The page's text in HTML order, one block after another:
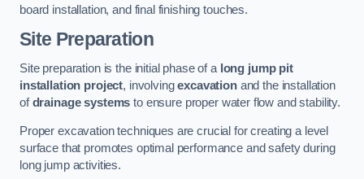
board installation, and final finishing touches.
Site Preparation
Site preparation is the initial phase of a long jump pit
installation project, involvingexcavationand the installation
ofdrainage systems to ensure proper water flow and stability.
Proper excavation techniques are crucial for creating a level
surface that promotes optimal performance and safety during
long jump activities.